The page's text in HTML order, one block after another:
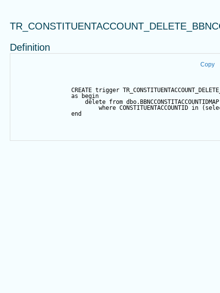
Definition
Copy
CREATE trigger
as
begin
delete from dbo.BBNCCONSTITACCOUNTIDMAP
where CONSTITUENTACCOUNTID in (
end